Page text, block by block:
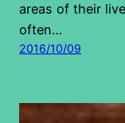
areas of their
often…
2016/10/09